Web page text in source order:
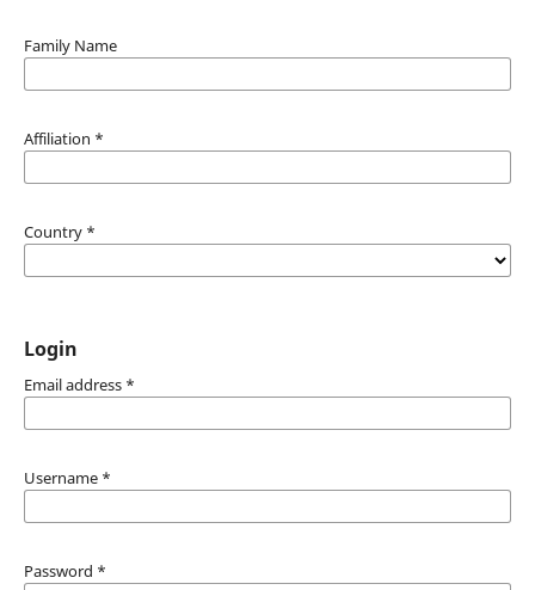
Family Name
Affiliation *
Country *
Login
Email address *
Username *
Password *